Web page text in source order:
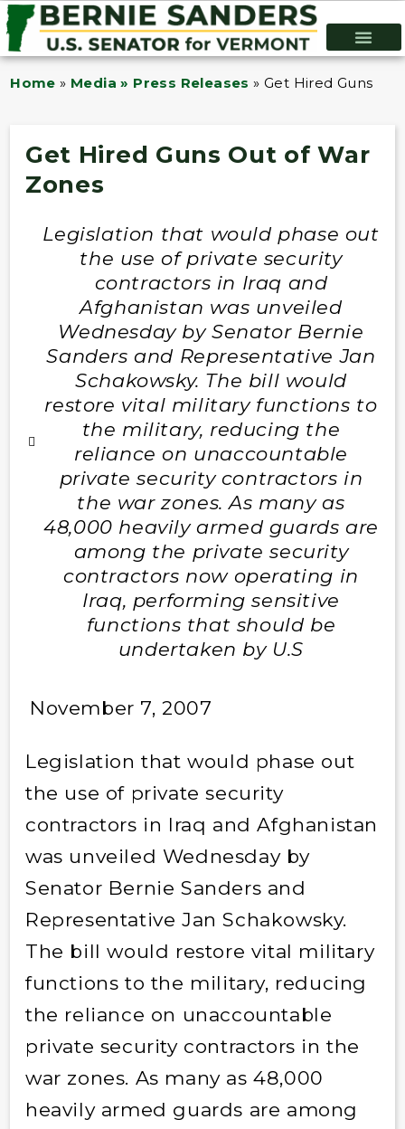
Home » Media » Press Releases »Get Hired Guns
Get Hired Guns Out of War
Zones
Legislation that would phase out
the use of private security
contractors in Iraq and
Afghanistan was unveiled
Wednesday by Senator Bernie
Sanders and Representative Jan
Schakowsky. The bill would
restore vital military functions to
the military, reducing the
reliance on unaccountable
private security contractors in
the war zones. As many as
48,000 heavily armed guards are
among the private security
contractors now operating in
Iraq, performing sensitive
functions that should be
undertaken by U.S
November 7, 2007
Legislation that would phase out
the use of private security
contractors in Iraq and Afghanistan
was unveiled Wednesday by
Senator Bernie Sanders and
Representative Jan Schakowsky.
The bill would restore vital military
functions to the military, reducing
the reliance on unaccountable
private security contractors in the
war zones. As many as 48,000
heavily armed guards are among